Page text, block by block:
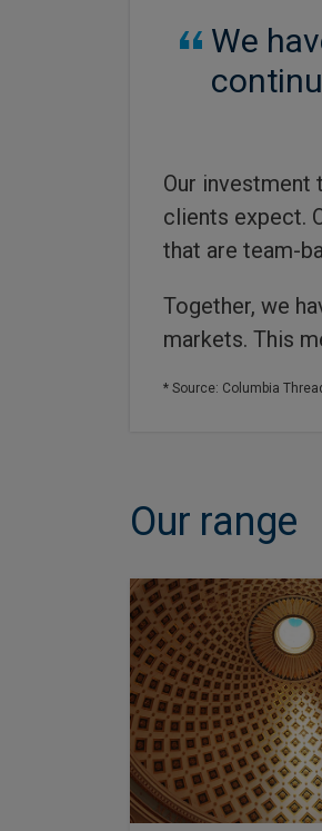
We
Our
clients expect.
that are team-
Together, we
markets. This
* Source: Columbia
Our range